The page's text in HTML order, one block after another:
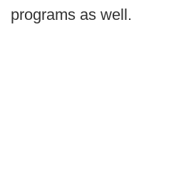
programs as well.